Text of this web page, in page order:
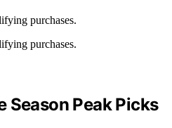
purchases.
purchases.
Peak Picks